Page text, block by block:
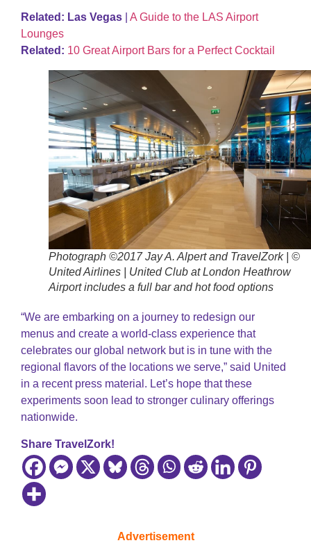
Related: Las Vegas
A Guide to the LAS Airport
Lounges
Related: 10 Great Airport Bars for a Perfect Cocktail
Photograph ©2017 Jay A. Alpert and TravelZork | ©
United Airlines | United Club at London Heathrow
Airport includes a full bar and hot food options
“We are embarking on a journey to redesign our
menus and create a world-class experience that
celebrates our global network but is in tune with the
regional flavors of the locations we serve,” said United
in a recent press material. Let’s hope that these
experiments soon lead to stronger culinary offerings
nationwide.
Share TravelZork!
Advertisement